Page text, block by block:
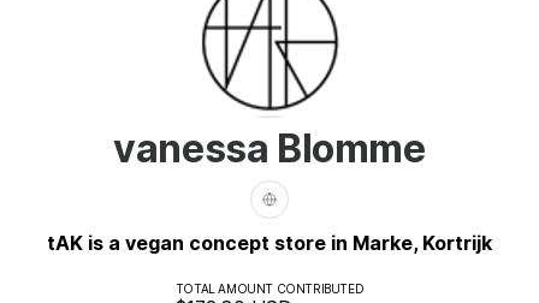
vanessa Blomme
tAK is a vegan concept store in Marke, Kortrijk
TOTAL AMOUNT CONTRIBUTED